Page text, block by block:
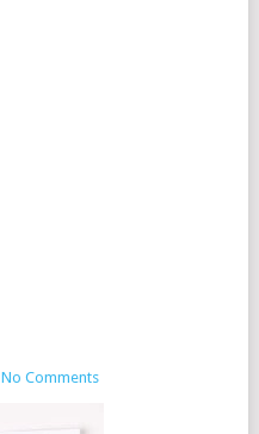
No Comments